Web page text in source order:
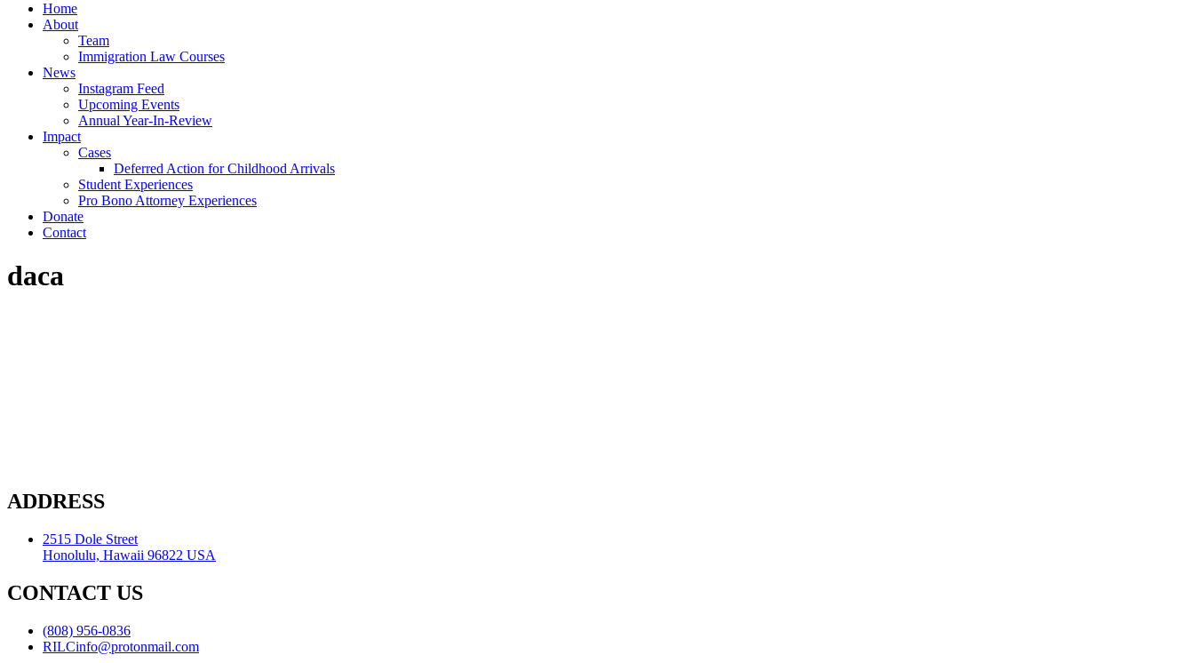
Home
About
Team
Immigration Law Courses
News
Instagram Feed
Upcoming Events
Annual Year-In-Review
Impact
Cases
Deferred Action for Childhood Arrivals
Student Experiences
Pro Bono Attorney Experiences
Donate
Contact
daca
ADDRESS
2515 Dole Street
Honolulu, Hawaii 96822 USA
CONTACT US
(808) 956-0836
RILCinfo@protonmail.com